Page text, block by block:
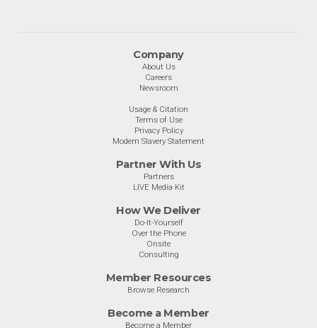
Company
About Us
Careers
Newsroom
Usage & Citation
Terms of Use
Privacy Policy
Modern Slavery Statement
Partner With Us
Partners
LIVE Media Kit
How We Deliver
Do-It-Yourself
Over the Phone
Onsite
Consulting
Member Resources
Browse Research
Become a Member
Become a Member